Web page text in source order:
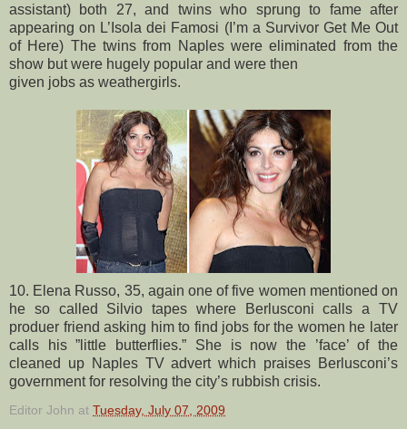
assistant) both 27, and twins who sprung to fame after
appearing on L’Isola dei Famosi (I’m a Survivor Get Me Out
of Here) The twins from Naples were eliminated from the
show but were hugely popular and were then
given jobs as weathergirls.
10. Elena Russo, 35, again one of five women mentioned on
he so called Silvio tapes where Berlusconi calls a TV
produer friend asking him to find jobs for the women he later
calls his ”little butterflies.” She is now the ’face’ of the
cleaned up Naples TV advert which praises Berlusconi’s
government for resolving the city’s rubbish crisis.
Editor John at Tuesday, July 07, 2009